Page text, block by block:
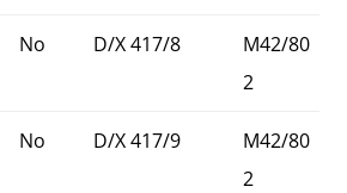
No D/X 417/8
M42/80
2
No D/X 417/9
M42/80
2